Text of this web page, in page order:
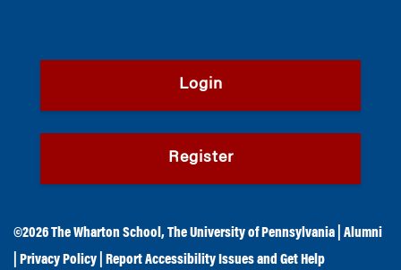
Login
Register
©2026The Wharton School,The University of Pennsylvania
Alumni
Privacy Policy Report Accessibility Issues and Get Help